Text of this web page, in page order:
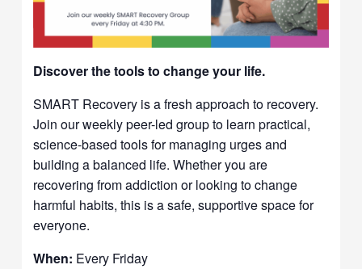
Discover the tools to change your life.
SMART Recovery is a fresh approach to recovery.
Join our weekly peer-led group to learn practical,
science-based tools for managing urges and
building a balanced life. Whether you are
recovering from addiction or looking to change
harmful habits, this is a safe, supportive space for
everyone.
When: Every Friday